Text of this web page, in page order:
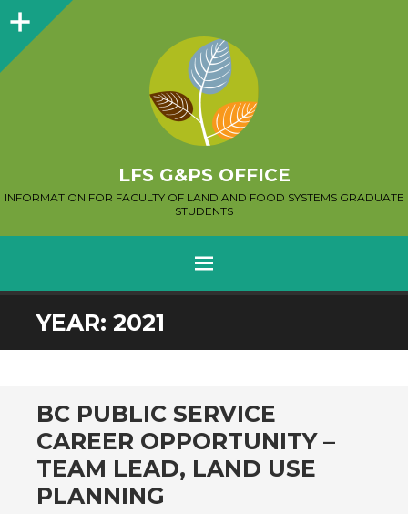
Sidebar
LFS G&PS OFFICE
INFORMATION FOR FACULTY OF LAND AND FOOD SYSTEMS GRADUATE
STUDENTS
MENU
SKIP
TO
YEAR: 2021
BC PUBLIC SERVICE
CAREER OPPORTUNITY –
TEAM LEAD, LAND USE
PLANNING